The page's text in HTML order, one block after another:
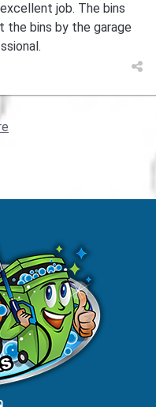
job. The bins
the bins by the garage